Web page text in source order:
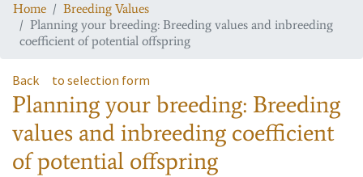
Home
Breeding Values
Planning your breeding: Breeding values and inbreeding
coefficient of potential offspring
Back to selection form
Planning your breeding: Breeding
values and inbreeding coefficient
of potential offspring